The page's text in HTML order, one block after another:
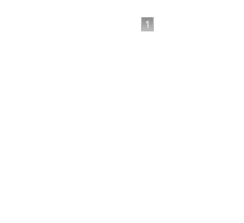
1